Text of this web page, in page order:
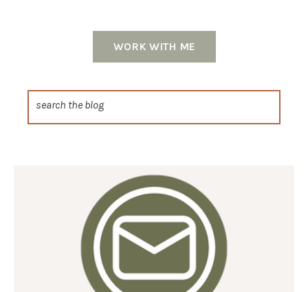
WORK WITH ME